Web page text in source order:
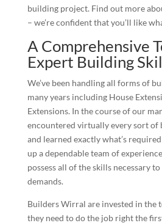
building project. Find out more
– we’re confident that you’ll like
A Comprehensive
Expert Building
We’ve been handling all forms of
many years including House
Extensions. In the course of our
encountered virtually every sort
and learned exactly what’s
up a dependable team of
possess all of the skills necessary
demands.
Builders Wirral are invested in the
they need to do the job right the